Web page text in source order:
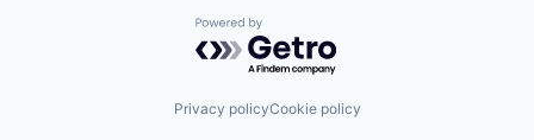
Powered by Getro.com
Privacy policyCookie policy